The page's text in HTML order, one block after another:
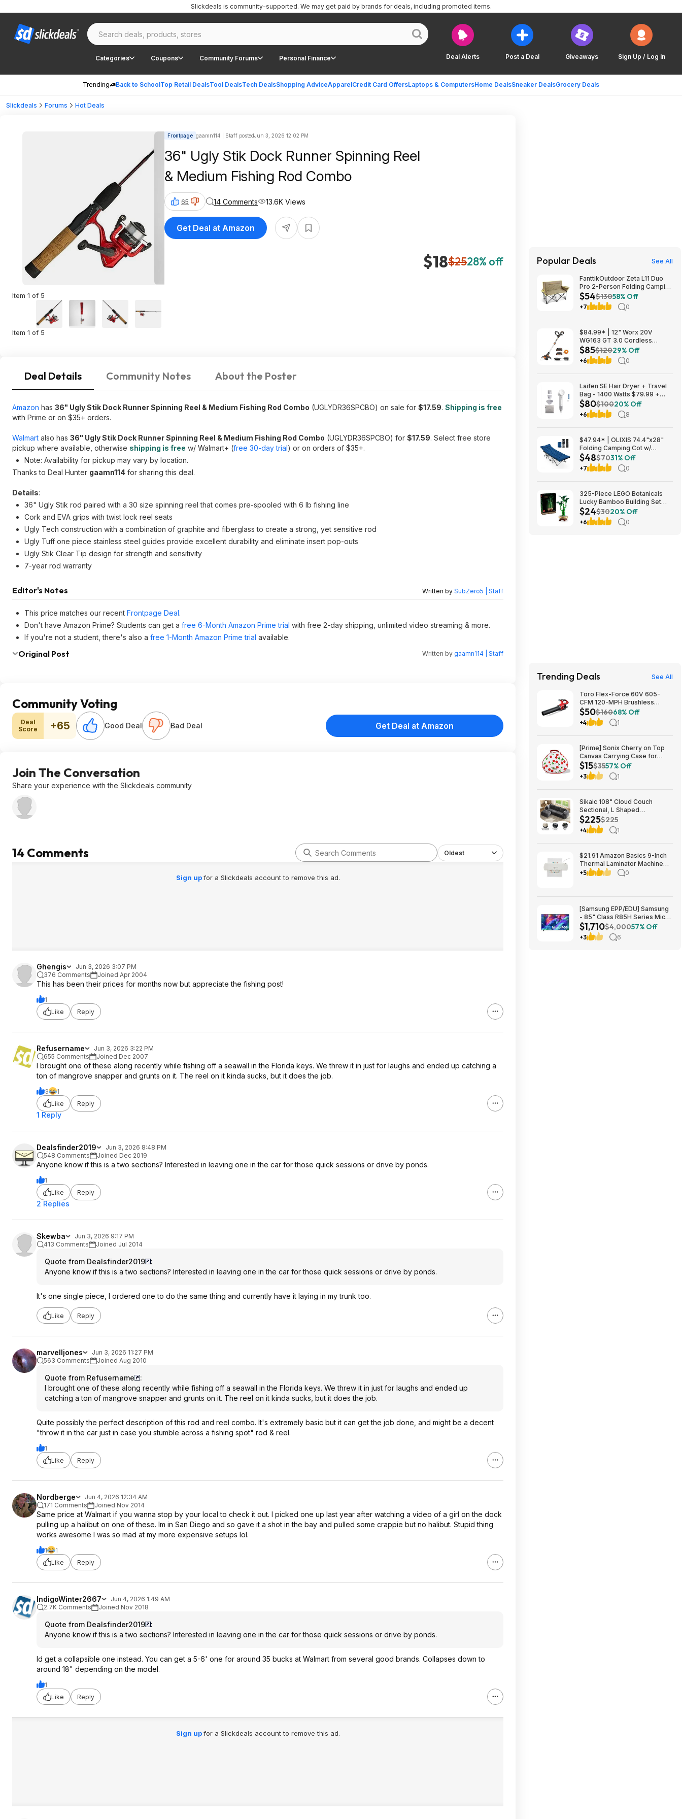
Deal Alerts Post a Deal Giveaways Sign Up / Log In
Categories Coupons Community Forums Personal Finance
Trending Back to SchoolTop Retail DealsTool DealsTech DealsShopping AdviceApparelCredit Card OffersLaptops & ComputersHome DealsSneaker DealsGrocery Deals
Slickdeals is community-supported. We may get paid by brands for deals, including promoted items.
Slickdeals Forums Hot Deals
Item 1 of 5
Item 1 of 5
Frontpage gaamn114 | Staff postedJun 3, 2026 12:02 PM
36" Ugly Stik Dock Runner Spinning Reel
& Medium Fishing Rod Combo
$18$2528% off
65 14 Comments 13.6K Views
Get Deal at Amazon
Deal Details Community Notes About the Poster
Amazon has 36" Ugly Stik Dock Runner Spinning Reel & Medium Fishing Rod Combo (UGLYDR36SPCBO) on sale for $17.59. Shipping is free
with Prime or on $35+ orders.
Walmart also has 36" Ugly Stik Dock Runner Spinning Reel & Medium Fishing Rod Combo (UGLYDR36SPCBO) for $17.59. Select free store
pickup where available, otherwise shipping is free w/ Walmart+ (free 30-day trial) or on orders of $35+.
Note: Availability for pickup may vary by location.
Thanks to Deal Hunter gaamn114 for sharing this deal.
Details:
36" Ugly Stik rod paired with a 30 size spinning reel that comes pre-spooled with 6 lb fishing line
Cork and EVA grips with twist lock reel seats
Ugly Tech construction with a combination of graphite and fiberglass to create a strong, yet sensitive rod
Ugly Tuff one piece stainless steel guides provide excellent durability and eliminate insert pop-outs
Ugly Stik Clear Tip design for strength and sensitivity
7-year rod warranty
Editor's Notes Written by SubZero5 | Staff
This price matches our recent Frontpage Deal.
Don't have Amazon Prime? Students can get a free 6-Month Amazon Prime trial with free 2-day shipping, unlimited video streaming & more.
If you're not a student, there's also a free 1-Month Amazon Prime trial available.
Original Post Written by gaamn114 | Staff
Community Voting
Deal
Score
+65 Good Deal Bad Deal Get Deal at Amazon
Join The Conversation
Share your experience with the Slickdeals community
14 Comments Oldest
Sign upfor a Slickdeals account to remove this ad.
Ghengis
Jun 3, 2026 3:07 PM
376 Comments
Joined Apr 2004
This has been their prices for months now but appreciate the fishing post!
1
Like
Reply
Refusername
Jun 3, 2026 3:22 PM
655 Comments
Joined Dec 2007
I brought one of these along recently while fishing off a seawall in the Florida keys. We threw it in just for laughs and ended up catching a
ton of mangrove snapper and grunts on it. The reel on it kinda sucks, but it does the job.
3
1
Like
Reply
1 Reply
Dealsfinder2019
Jun 3, 2026 8:48 PM
548 Comments
Joined Dec 2019
Anyone know if this is a two sections? Interested in leaving one in the car for those quick sessions or drive by ponds.
1
Like
Reply
2 Replies
Skewba
Jun 3, 2026 9:17 PM
413 Comments
Joined Jul 2014
Quote from Dealsfinder2019
:
Anyone know if this is a two sections? Interested in leaving one in the car for those quick sessions or drive by ponds.
It's one single piece, I ordered one to do the same thing and currently have it laying in my trunk too.
Like Reply
marvelljones
Jun 3, 2026 11:27 PM
563 Comments
Joined Aug 2010
Quote from Refusername
:
I brought one of these along recently while fishing off a seawall in the Florida keys. We threw it in just for laughs and ended up
catching a ton of mangrove snapper and grunts on it. The reel on it kinda sucks, but it does the job.
Quite possibly the perfect description of this rod and reel combo. It's extremely basic but it can get the job done, and might be a decent
"throw it in the car just in case you stumble across a fishing spot" rod & reel.
1
Like
Reply
Nordberge
Jun 4, 2026 12:34 AM
171 Comments
Joined Nov 2014
Same price at Walmart if you wanna stop by your local to check it out. I picked one up last year after watching a video of a girl on the dock
pulling up a halibut on one of these. Im in San Diego and so gave it a shot in the bay and pulled some crappie but no halibut. Stupid thing
works awesome I was so mad at my more expensive setups lol.
1
1
Like
Reply
IndigoWinter2667
Jun 4, 2026 1:49 AM
2.7K Comments
Joined Nov 2018
Quote from Dealsfinder2019
:
Anyone know if this is a two sections? Interested in leaving one in the car for those quick sessions or drive by ponds.
Id get a collapsible one instead. You can get a 5-6' one for around 35 bucks at Walmart from several good brands. Collapses down to
around 18" depending on the model.
1
Like
Reply
Sign upfor a Slickdeals account to remove this ad.
Popular Deals See All
FanttikOutdoor Zeta L11 Duo
Pro 2-Person Folding Camping
Loveseat Chair w/ Cup
Holders & Carry Bag (Khaki)
$53.99 + Free Shipping
$54$13058% Off
+7 0
$84.99* | 12" Worx 20V
WG163 GT 3.0 Cordless
PowerShare String Trimmer +
2 Batteries + $2.08 credit at
Amazon
$85$12029% Off
+6 0
Laifen SE Hair Dryer + Travel
Bag - 1400 Watts $79.99 +
$9.99 shipping White, Purple
or Pink Costco.com
$80$10020% Off
+6 8
$47.94* | OLIXIS 74.4"x28"
Folding Camping Cot w/
Cushion (blue) at Amazon
$48$7031% Off
+7 0
325-Piece LEGO Botanicals
Lucky Bamboo Building Set
(10344) $23.99 + Free
Shipping w/ Prime or on $35+
$24$3020% Off
+6 0
Trending Deals See All
Toro Flex-Force 60V 605-
CFM 120-MPH Brushless
Cordless Handheld Leaf
Blower (Bare Tool) $49.99 +
Free Shipping
$50$16068% Off
+4 1
[Prime] Sonix Cherry on Top
Canvas Carrying Case for
Apple AirPods Max 1 & 2
$14.99 + Free Shipping
$15$3557% Off
+3 1
Sikaic 108" Cloud Couch
Sectional, L Shaped
Convertible Sofa Set with 2
Pillows and 3 Cushions Back,
Corduroy Modular Boneless
$224.99
$225$225
+4 1
$21.91 Amazon Basics 9-Inch
Thermal Laminator Machine
with Quick Warm-Up, 2 Heat
+5 0
[Samsung EPP/EDU] Samsung
- 85" Class R85H Series Micro
RGB 4K UHD Smart Tizen TV
(2026) $1710 or $1610
$1,710$4,00057% Off
+3 6